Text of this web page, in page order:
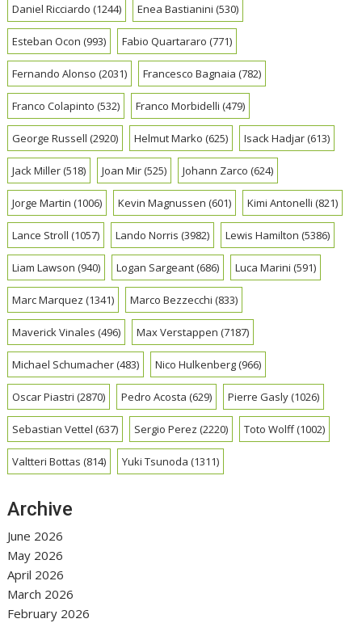
Daniel Ricciardo (1244) Enea Bastianini (530)
Esteban Ocon (993) Fabio Quartararo (771)
Fernando Alonso (2031) Francesco Bagnaia (782)
Franco Colapinto (532) Franco Morbidelli (479)
George Russell (2920) Helmut Marko (625) Isack Hadjar(613)
Jack Miller(518) Joan Mir(525) Johann Zarco (624)
Jorge Martin (1006) Kevin Magnussen (601) Kimi Antonelli (821)
Lance Stroll (1057) Lando Norris (3982) Lewis Hamilton (5386)
Liam Lawson (940) Logan Sargeant(686) Luca Marini (591)
Marc Marquez (1341) Marco Bezzecchi (833)
Maverick Vinales (496) Max Verstappen (7187)
Michael Schumacher(483) Nico Hulkenberg(966)
Oscar Piastri (2870) Pedro Acosta (629) Pierre Gasly(1026)
Sebastian Vettel (637) Sergio Perez (2220) Toto Wolff(1002)
Valtteri Bottas (814) Yuki Tsunoda (1311)
Archive
June 2026
May 2026
April 2026
March 2026
February 2026